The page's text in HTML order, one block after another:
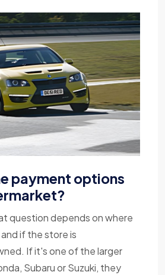
payment options
question depends on where
if the store is
If it's one of the larger
Subaru or Suzuki, they